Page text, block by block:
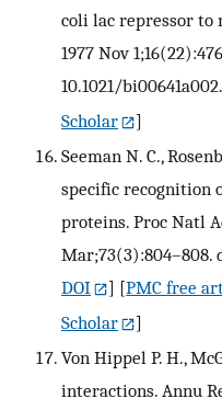
coli lac repressor to
1977 Nov
10.1021/bi00641a002.
Scholar
]
Seeman N. C.,
specific recognition
proteins. Proc Natl
Mar;73(3):804–808.
DOI
] [PMC free
Scholar
]
Von Hippel P. H.,
interactions. Annu